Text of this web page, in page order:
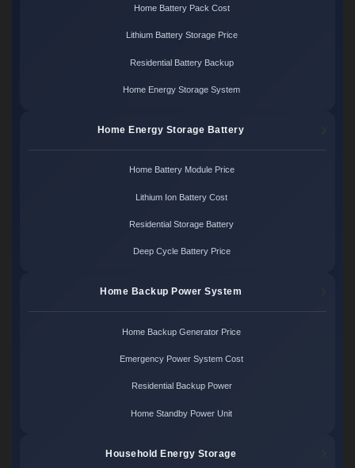
Home Battery Pack Cost
Lithium Battery Storage Price
Residential Battery Backup
Home Energy Storage System
Home Energy Storage Battery
Home Battery Module Price
Lithium Ion Battery Cost
Residential Storage Battery
Deep Cycle Battery Price
Home Backup Power System
Home Backup Generator Price
Emergency Power System Cost
Residential Backup Power
Home Standby Power Unit
Household Energy Storage